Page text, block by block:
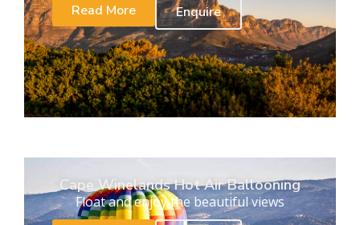
Read More
Enquire
Cape Winelands Hot Air Ballooning
Float and enjoy the beautiful views